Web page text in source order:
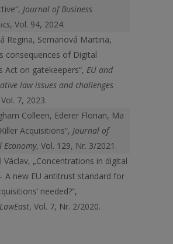
Journal of Business
, Vol. 94, 2024.
Regina, Semanová Martina,
consequences of Digital
Act on gatekeepers“, EU and
law issues and challenges
7, 2023.
Colleen, Ederer Florian, Ma
Acquisitions“, Journal of
Economy, Vol. 129, Nr. 3/2021.
Václav, „Concentrations in digital
A new EU antitrust standard for
needed?“,
awEast, Vol. 7, Nr. 2/2020.